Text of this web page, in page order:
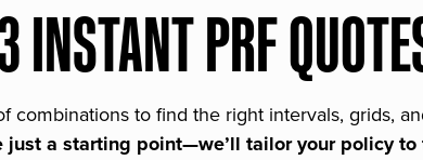
INSTANT PRF
combinations to find the right intervals, grids,
just a starting point—we’ll tailor your policy